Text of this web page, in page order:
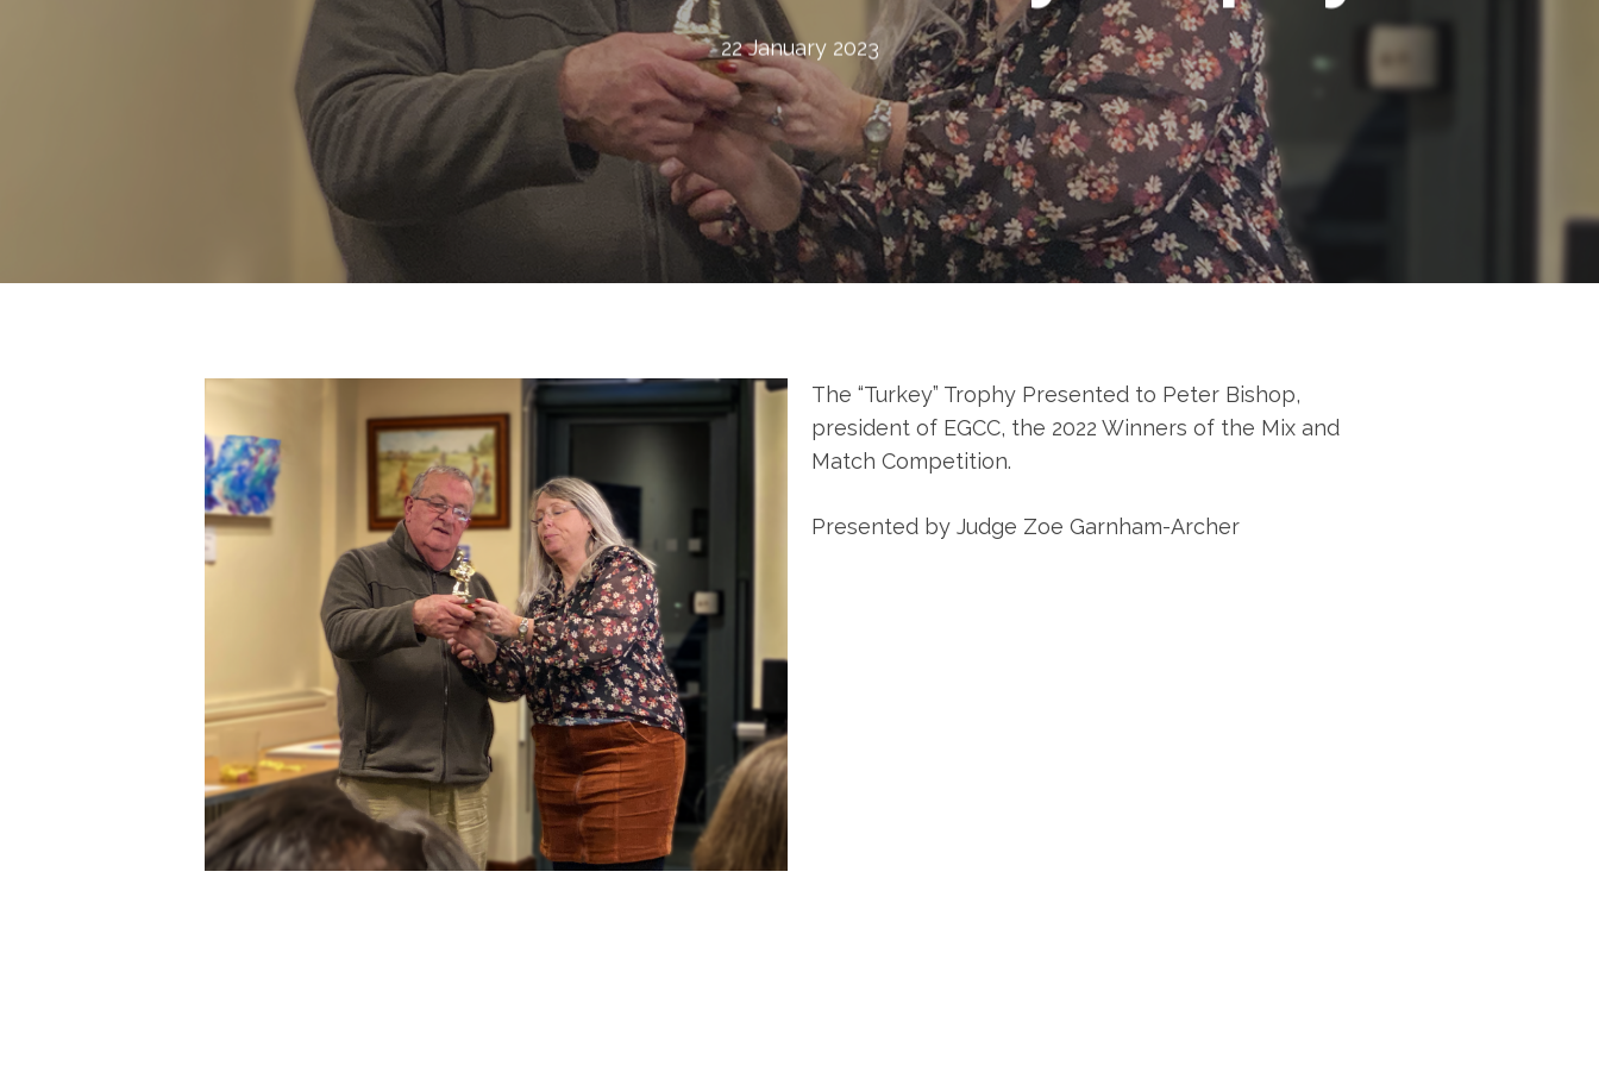
Hit enter to search or ESC to close
22 January 2023
The “Turkey” Trophy Presented to Peter Bishop,
president of EGCC, the 2022 Winners of the Mix and
Match Competition.
Presented by Judge Zoe Garnham-Archer